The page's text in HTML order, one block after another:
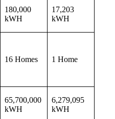
180,000
kWH
17,203
kWH
16 Homes 1 Home
65,700,000
kWH
6,279,095
kWH